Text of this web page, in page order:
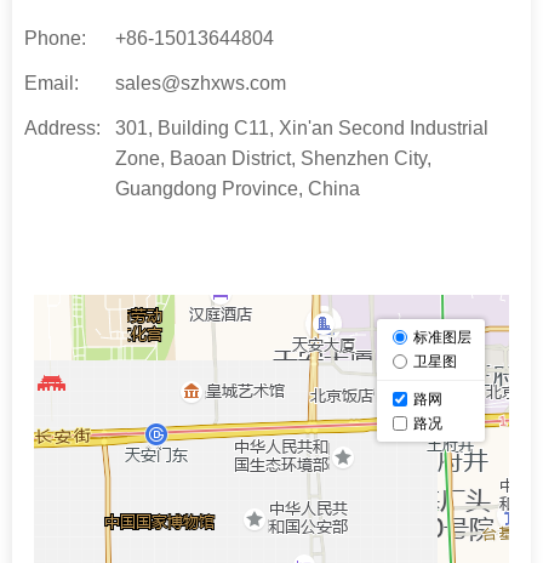
Phone: +86-15013644804
Email: sales@szhxws.com
Address:
301, Building C11, Xin'an Second Industrial
Zone, Baoan District, Shenzhen City,
Guangdong Province, China